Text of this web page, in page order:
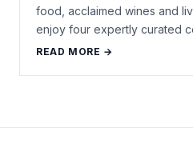
food, acclaimed wines and
enjoy four expertly curated
READ MORE →